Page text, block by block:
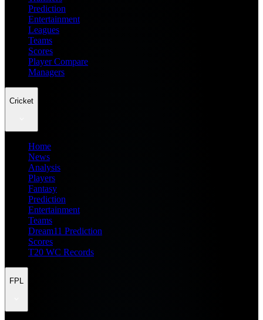
Prediction
Entertainment
Leagues
Teams
Scores
Player Compare
Managers
Cricket
Home
News
Analysis
Players
Fantasy
Prediction
Entertainment
Teams
Dream11 Prediction
Scores
T20 WC Records
FPL